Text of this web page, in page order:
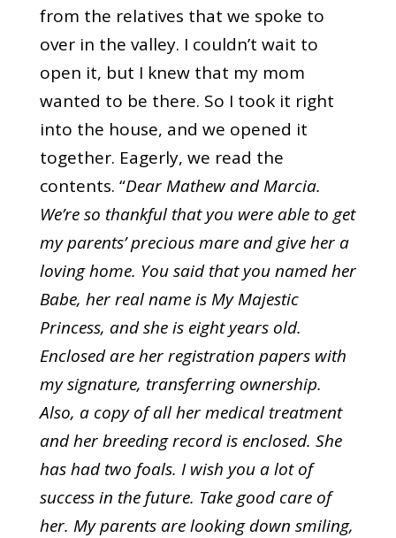
from the relatives that we spoke to
over in the valley. I couldn’t wait to
open it, but I knew that my mom
wanted to be there. So I took it right
into the house, and we opened it
together. Eagerly, we read the
contents. “Dear Mathew and Marcia.
We’re so thankful that you were able to get
my parents’ precious mare and give her a
loving home. You said that you named her
Babe, her real name is My Majestic
Princess, and she is eight years old.
Enclosed are her registration papers with
my signature, transferring ownership.
Also, a copy of all her medical treatment
and her breeding record is enclosed. She
has had two foals. I wish you a lot of
success in the future. Take good care of
her. My parents are looking down smiling,